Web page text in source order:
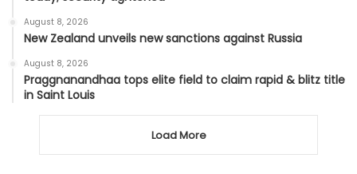
August 8, 2026
New Zealand unveils new sanctions against Russia
August 8, 2026
Praggnanandhaa tops elite field to claim rapid & blitz title
in Saint Louis
Load More